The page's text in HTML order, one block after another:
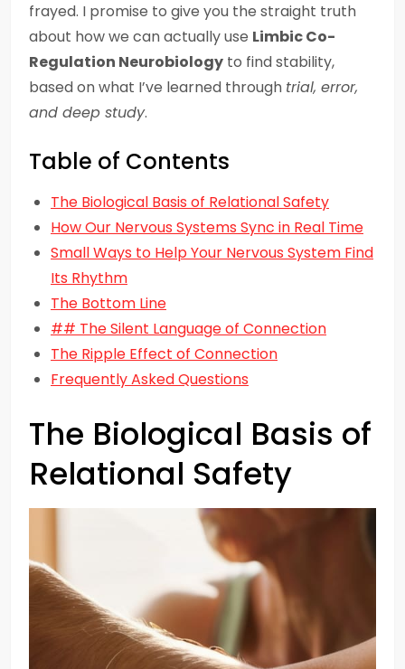
frayed. I promise to give you the straight truth
about how we can actually use Limbic Co-
Regulation Neurobiology to find stability,
based on what I’ve learned through trial, error,
and deep study.
Table of Contents
The Biological Basis of Relational Safety
How Our Nervous Systems Sync in Real Time
Small Ways to Help Your Nervous System Find
Its Rhythm
The Bottom Line
## The Silent Language of Connection
The Ripple Effect of Connection
Frequently Asked Questions
The Biological Basis of
Relational Safety